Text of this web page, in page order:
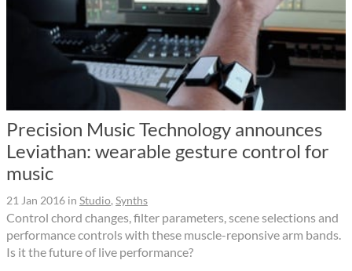
Precision Music Technology announces
Leviathan: wearable gesture control for
music
21 Jan 2016 in Studio, Synths
Control chord changes, filter parameters, scene selections and
performance controls with these muscle-reponsive arm bands.
Is it the future of live performance?